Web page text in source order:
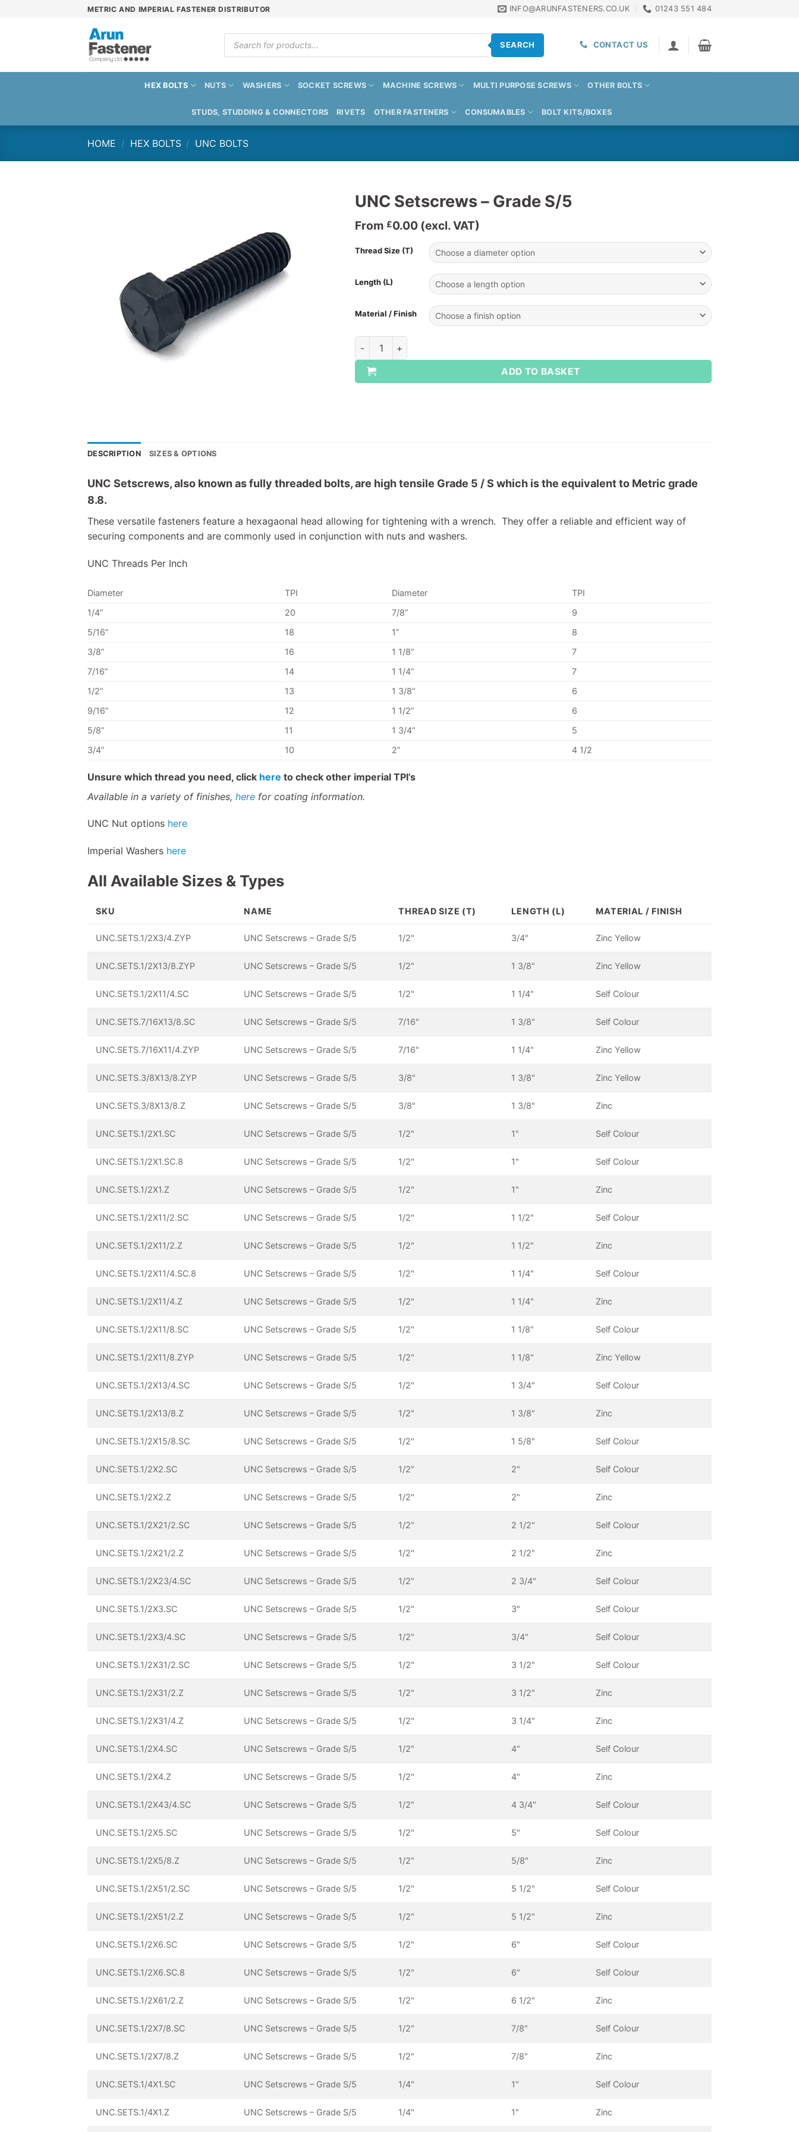
METRIC AND IMPERIAL FASTENER DISTRIBUTOR INFO@ARUNFASTENERS.CO.UK 01243 551 484
Products
search
SEARCH CONTACT US
HEX BOLTS NUTS WASHERS SOCKET SCREWS MACHINE SCREWS MULTI PURPOSE SCREWS OTHER BOLTS
STUDS, STUDDING & CONNECTORS RIVETS OTHER FASTENERS CONSUMABLES BOLT KITS/BOXES
HOME / HEX BOLTS / UNC BOLTS
UNC Setscrews – Grade S/5
From £0.00 (excl. VAT)
Thread Size (T)
Length (L)
Material / Finish
UNC Setscrews - Grade S/5 quantity
ADD TO BASKET
DESCRIPTION SIZES & OPTIONS
UNC Setscrews, also known as fully threaded bolts, are high tensile Grade 5 / S which is the equivalent to Metric grade
8.8.
These versatile fasteners feature a hexagaonal head allowing for tightening with a wrench. They offer a reliable and efficient way of
securing components and are commonly used in conjunction with nuts and washers.
UNC Threads Per Inch
Diameter TPI Diameter
TPI
1/4”
20 7/8”
9
5/16”
18 1”
8
3/8”
16 1 1/8”
7
7/16”
14 1 1/4”
7
1/2”
13 1 3/8”
6
9/16”
12 1 1/2”
6
5/8”
11 1 3/4”
5
3/4”
10 2” 4 1/2
Unsure which thread you need, click here to check other imperial TPI’s
Available in a variety of finishes, here for coating information.
UNC Nut options here
Imperial Washers here
All Available Sizes & Types
SKU NAME THREAD SIZE (T) LENGTH (L) MATERIAL / FINISH
UNC.SETS.1/2X3/4.ZYP UNC Setscrews – Grade S/5 1/2" 3/4" Zinc Yellow
UNC.SETS.1/2X13/8.ZYP UNC Setscrews – Grade S/5 1/2" 1 3/8" Zinc Yellow
UNC.SETS.1/2X11/4.SC UNC Setscrews – Grade S/5 1/2" 1 1/4" Self Colour
UNC.SETS.7/16X13/8.SC UNC Setscrews – Grade S/5 7/16" 1 3/8" Self Colour
UNC.SETS.7/16X11/4.ZYP UNC Setscrews – Grade S/5 7/16" 1 1/4" Zinc Yellow
UNC.SETS.3/8X13/8.ZYP UNC Setscrews – Grade S/5 3/8" 1 3/8" Zinc Yellow
UNC.SETS.3/8X13/8.Z UNC Setscrews – Grade S/5 3/8" 1 3/8" Zinc
UNC.SETS.1/2X1.SC UNC Setscrews – Grade S/5 1/2" 1" Self Colour
UNC.SETS.1/2X1.SC.8 UNC Setscrews – Grade S/5 1/2" 1" Self Colour
UNC.SETS.1/2X1.Z UNC Setscrews – Grade S/5 1/2" 1" Zinc
UNC.SETS.1/2X11/2.SC UNC Setscrews – Grade S/5 1/2" 1 1/2" Self Colour
UNC.SETS.1/2X11/2.Z UNC Setscrews – Grade S/5 1/2" 1 1/2" Zinc
UNC.SETS.1/2X11/4.SC.8 UNC Setscrews – Grade S/5 1/2" 1 1/4" Self Colour
UNC.SETS.1/2X11/4.Z UNC Setscrews – Grade S/5 1/2" 1 1/4" Zinc
UNC.SETS.1/2X11/8.SC UNC Setscrews – Grade S/5 1/2" 1 1/8" Self Colour
UNC.SETS.1/2X11/8.ZYP UNC Setscrews – Grade S/5 1/2" 1 1/8" Zinc Yellow
UNC.SETS.1/2X13/4.SC UNC Setscrews – Grade S/5 1/2" 1 3/4" Self Colour
UNC.SETS.1/2X13/8.Z UNC Setscrews – Grade S/5 1/2" 1 3/8" Zinc
UNC.SETS.1/2X15/8.SC UNC Setscrews – Grade S/5 1/2" 1 5/8" Self Colour
UNC.SETS.1/2X2.SC UNC Setscrews – Grade S/5 1/2" 2" Self Colour
UNC.SETS.1/2X2.Z UNC Setscrews – Grade S/5 1/2" 2" Zinc
UNC.SETS.1/2X21/2.SC UNC Setscrews – Grade S/5 1/2" 2 1/2" Self Colour
UNC.SETS.1/2X21/2.Z UNC Setscrews – Grade S/5 1/2" 2 1/2" Zinc
UNC.SETS.1/2X23/4.SC UNC Setscrews – Grade S/5 1/2" 2 3/4" Self Colour
UNC.SETS.1/2X3.SC UNC Setscrews – Grade S/5 1/2" 3" Self Colour
UNC.SETS.1/2X3/4.SC UNC Setscrews – Grade S/5 1/2" 3/4" Self Colour
UNC.SETS.1/2X31/2.SC UNC Setscrews – Grade S/5 1/2" 3 1/2" Self Colour
UNC.SETS.1/2X31/2.Z UNC Setscrews – Grade S/5 1/2" 3 1/2" Zinc
UNC.SETS.1/2X31/4.Z UNC Setscrews – Grade S/5 1/2" 3 1/4" Zinc
UNC.SETS.1/2X4.SC UNC Setscrews – Grade S/5 1/2" 4" Self Colour
UNC.SETS.1/2X4.Z UNC Setscrews – Grade S/5 1/2" 4" Zinc
UNC.SETS.1/2X43/4.SC UNC Setscrews – Grade S/5 1/2" 4 3/4" Self Colour
UNC.SETS.1/2X5.SC UNC Setscrews – Grade S/5 1/2" 5" Self Colour
UNC.SETS.1/2X5/8.Z UNC Setscrews – Grade S/5 1/2" 5/8" Zinc
UNC.SETS.1/2X51/2.SC UNC Setscrews – Grade S/5 1/2" 5 1/2" Self Colour
UNC.SETS.1/2X51/2.Z UNC Setscrews – Grade S/5 1/2" 5 1/2" Zinc
UNC.SETS.1/2X6.SC UNC Setscrews – Grade S/5 1/2" 6" Self Colour
UNC.SETS.1/2X6.SC.8 UNC Setscrews – Grade S/5 1/2" 6" Self Colour
UNC.SETS.1/2X61/2.Z UNC Setscrews – Grade S/5 1/2" 6 1/2" Zinc
UNC.SETS.1/2X7/8.SC UNC Setscrews – Grade S/5 1/2" 7/8" Self Colour
UNC.SETS.1/2X7/8.Z UNC Setscrews – Grade S/5 1/2" 7/8" Zinc
UNC.SETS.1/4X1.SC UNC Setscrews – Grade S/5 1/4" 1" Self Colour
UNC.SETS.1/4X1.Z UNC Setscrews – Grade S/5 1/4" 1" Zinc